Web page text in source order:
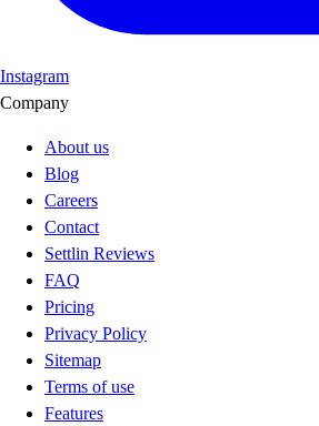
Instagram
Company
About us
Blog
Careers
Contact
Settlin Reviews
FAQ
Pricing
Privacy Policy
Sitemap
Terms of use
Features